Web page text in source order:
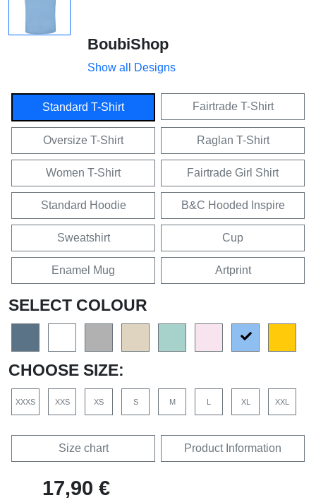
BoubiShop
Show all Designs
Standard T-Shirt Fairtrade T-Shirt
Oversize T-Shirt Raglan T-Shirt
Women T-Shirt Fairtrade Girl Shirt
Standard Hoodie B&C Hooded Inspire
Sweatshirt Cup
Enamel Mug Artprint
SELECT COLOUR
CHOOSE SIZE:
XXXS XXS XS S M L XL XXL
Size chart Product Information
17,90 €